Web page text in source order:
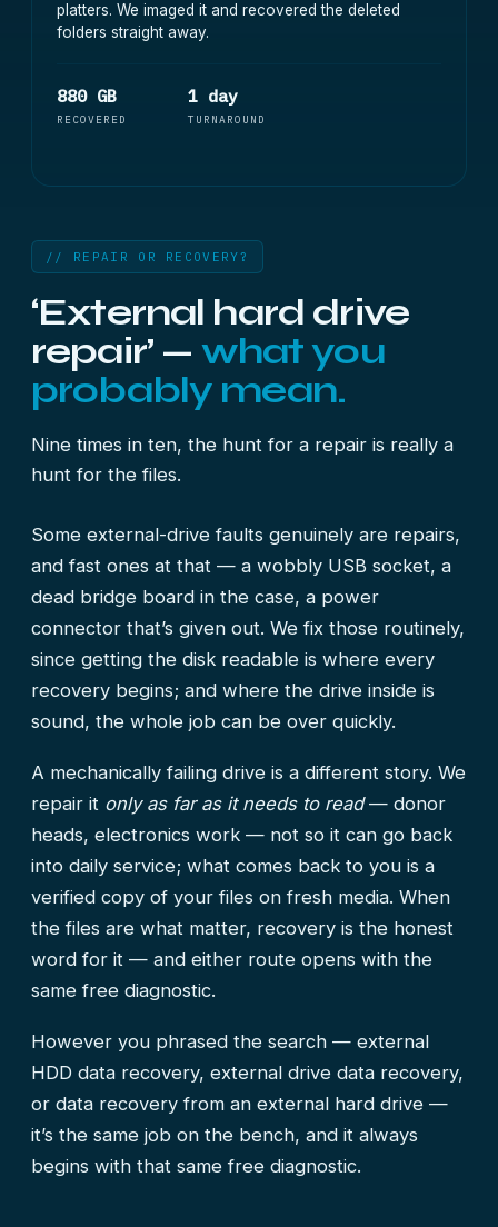
platters. We imaged it and recovered the deleted
folders straight away.
880 GB
RECOVERED
1 day
TURNAROUND
// REPAIR OR RECOVERY?
‘External hard drive
repair’ — what you
probably mean.
Nine times in ten, the hunt for a repair is really a
hunt for the files.
Some external-drive faults genuinely are repairs,
and fast ones at that — a wobbly USB socket, a
dead bridge board in the case, a power
connector that’s given out. We fix those routinely,
since getting the disk readable is where every
recovery begins; and where the drive inside is
sound, the whole job can be over quickly.
A mechanically failing drive is a different story. We
repair it only as far as it needs to read— donor
heads, electronics work — not so it can go back
into daily service; what comes back to you is a
verified copy of your files on fresh media. When
the files are what matter, recovery is the honest
word for it — and either route opens with the
same free diagnostic.
However you phrased the search — external
HDD data recovery, external drive data recovery,
or data recovery from an external hard drive —
it’s the same job on the bench, and it always
begins with that same free diagnostic.